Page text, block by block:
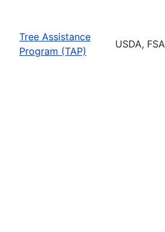
Tree Assistance
Program (TAP)
USDA, FSA